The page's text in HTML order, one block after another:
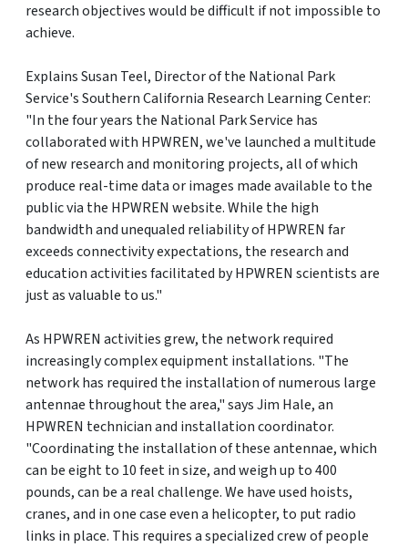
research objectives would be difficult if not impossible to
achieve.
Explains Susan Teel, Director of the National Park
Service's Southern California Research Learning Center:
"In the four years the National Park Service has
collaborated with HPWREN, we've launched a multitude
of new research and monitoring projects, all of which
produce real-time data or images made available to the
public via the HPWREN website. While the high
bandwidth and unequaled reliability of HPWREN far
exceeds connectivity expectations, the research and
education activities facilitated by HPWREN scientists are
just as valuable to us."
As HPWREN activities grew, the network required
increasingly complex equipment installations. "The
network has required the installation of numerous large
antennae throughout the area," says Jim Hale, an
HPWREN technician and installation coordinator.
"Coordinating the installation of these antennae, which
can be eight to 10 feet in size, and weigh up to 400
pounds, can be a real challenge. We have used hoists,
cranes, and in one case even a helicopter, to put radio
links in place. This requires a specialized crew of people